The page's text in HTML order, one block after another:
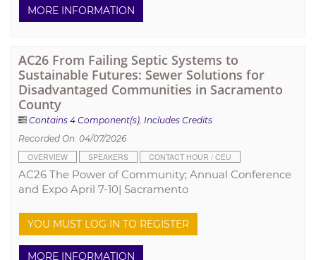
MORE INFORMATION
AC26 From Failing Septic Systems to
Sustainable Futures: Sewer Solutions for
Disadvantaged Communities in Sacramento
County
Contains 4 Component(s), Includes Credits
Recorded On: 04/07/2026
OVERVIEW
SPEAKERS CONTACT HOUR / CEU
AC26 The Power of Community; Annual Conference
and Expo April 7-10| Sacramento
YOU MUST LOG IN TO REGISTER
MORE INFORMATION